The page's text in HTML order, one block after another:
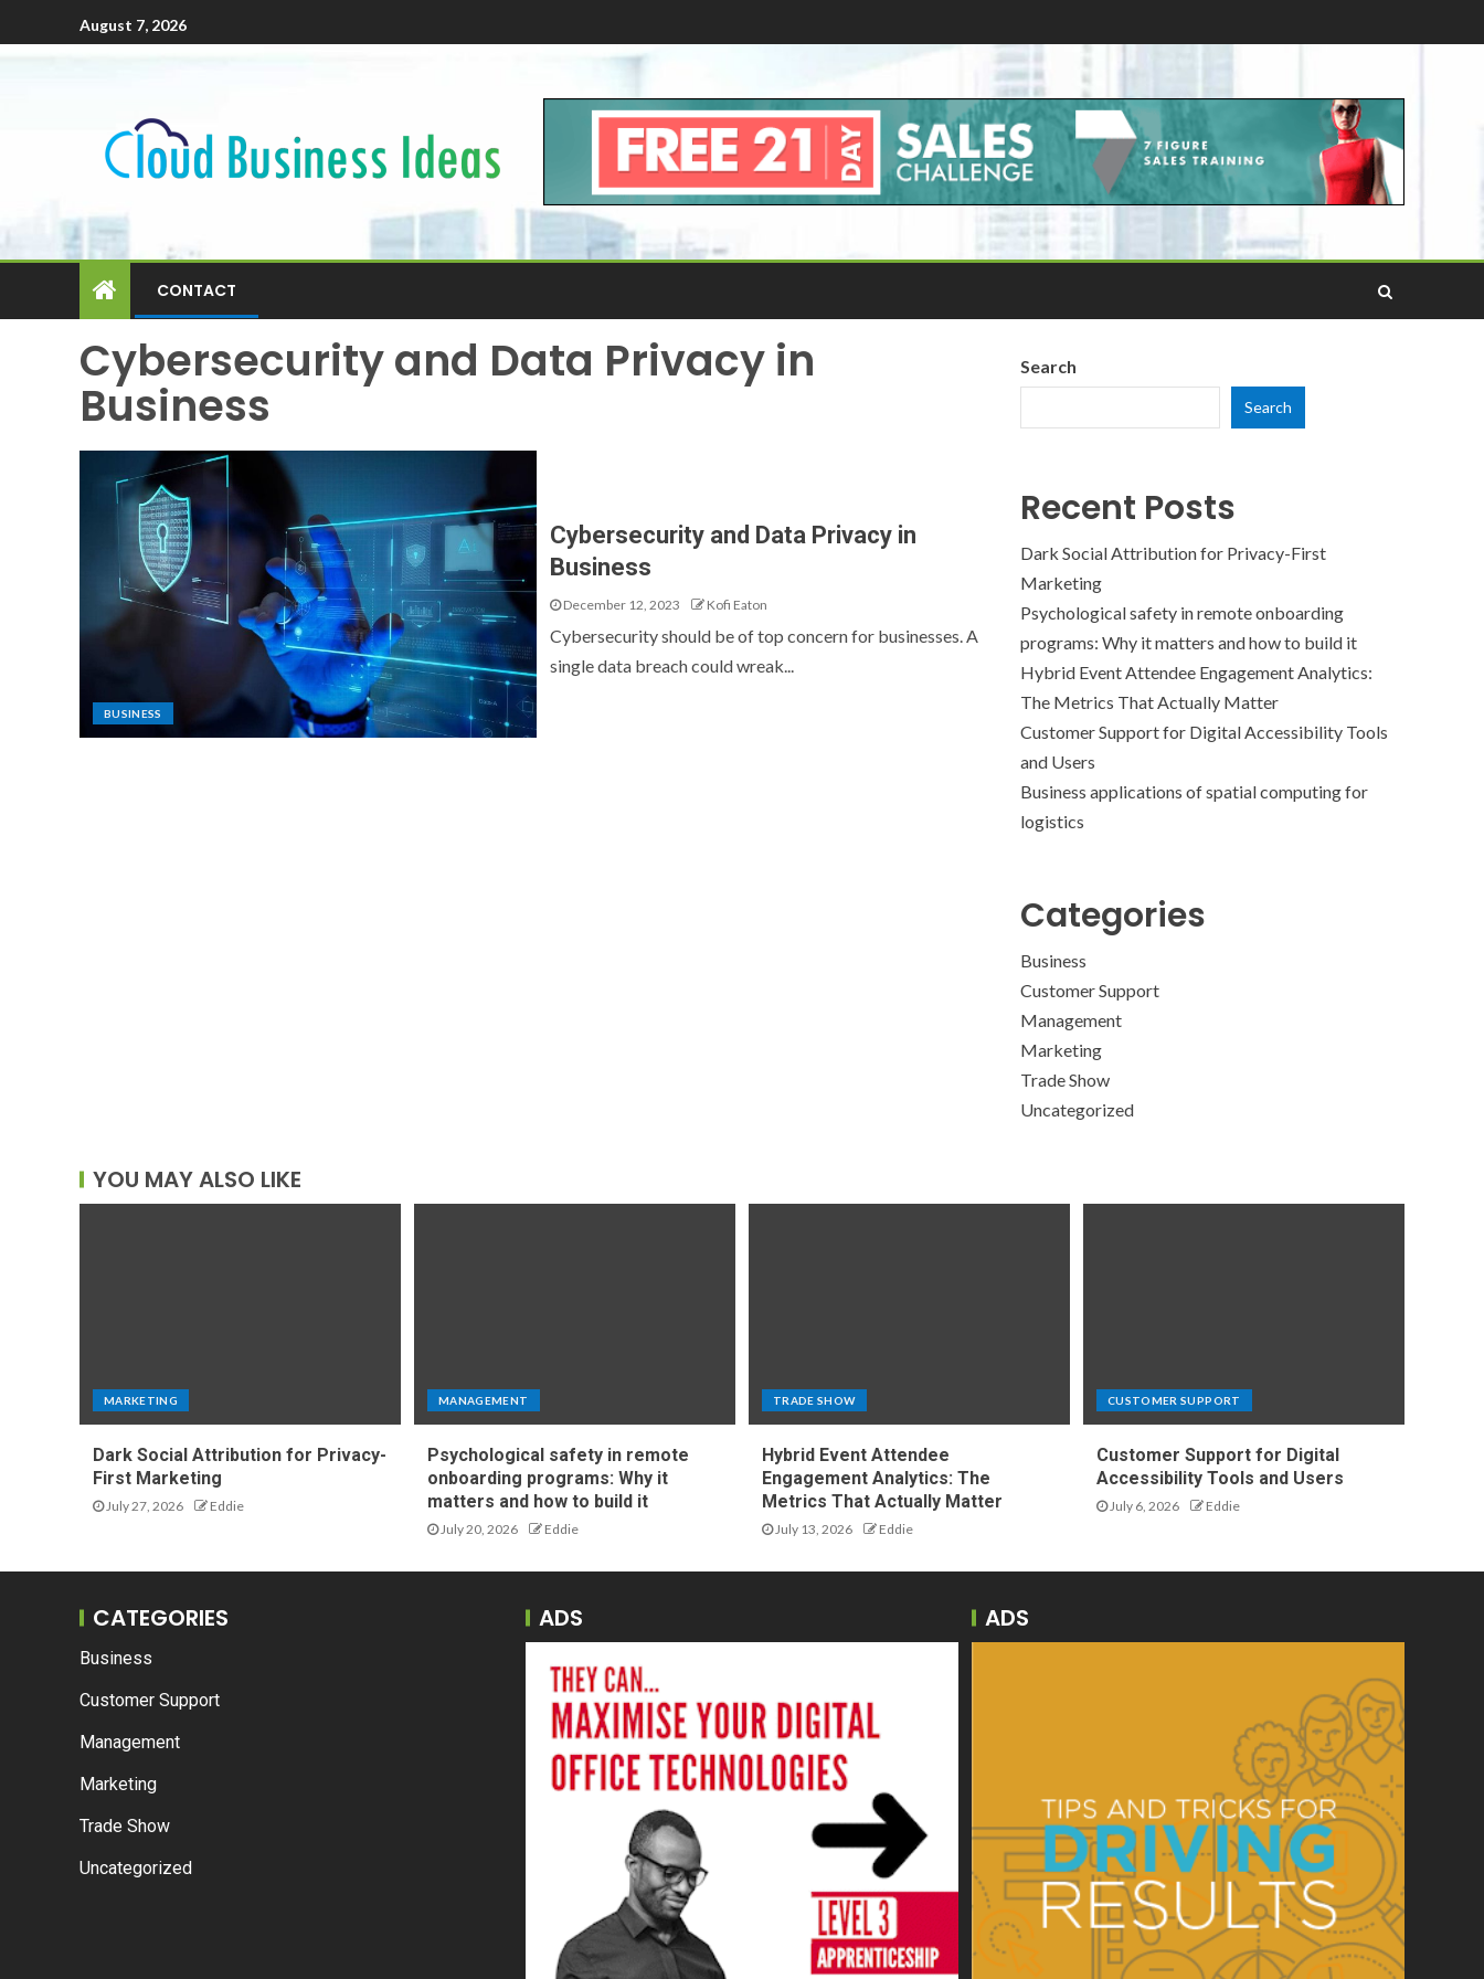
August 7, 2026
CONTACT
Cybersecurity and Data Privacy in
Business
BUSINESS
Cybersecurity and Data Privacy in
Business
December 12, 2023 Kofi Eaton
Cybersecurity should be of top concern for businesses. A
single data breach could wreak...
Search
Search
Recent Posts
Dark Social Attribution for Privacy-First
Marketing
Psychological safety in remote onboarding
programs: Why it matters and how to build it
Hybrid Event Attendee Engagement Analytics:
The Metrics That Actually Matter
Customer Support for Digital Accessibility Tools
and Users
Business applications of spatial computing for
logistics
Categories
Business
Customer Support
Management
Marketing
Trade Show
Uncategorized
YOU MAY ALSO LIKE
MARKETING
Dark Social Attribution for Privacy-
First Marketing
July 27, 2026 Eddie
MANAGEMENT
Psychological safety in remote
onboarding programs: Why it
matters and how to build it
July 20, 2026 Eddie
TRADE SHOW
Hybrid Event Attendee
Engagement Analytics: The
Metrics That Actually Matter
July 13, 2026 Eddie
CUSTOMER SUPPORT
Customer Support for Digital
Accessibility Tools and Users
July 6, 2026 Eddie
CATEGORIES
Business
Customer Support
Management
Marketing
Trade Show
Uncategorized
ADS ADS